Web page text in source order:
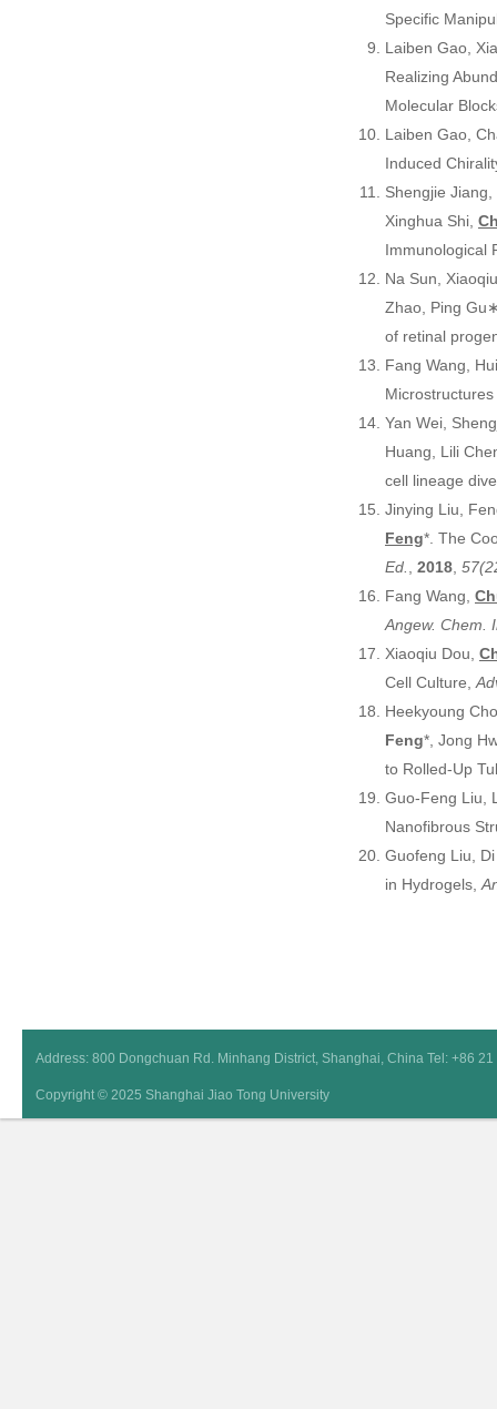
Specific
Laiben Gao,
Realizing
Molecular
Laiben Gao,
Induced
Shengjie
Xinghua Shi,
Immunological
Na Sun,
Zhao, Ping
of retinal
Fang Wang,
Yan Wei,
Huang, Lili
cell lineage
Jinying Liu,
Feng*. The
Ed.
2018
Fang Wang,
Angew. Chem.
Xiaoqiu Dou,
Cell Culture,
Heekyoung
Feng*, Jong
to Rolled-Up
Guo-Feng Liu,
Nanofibrous
Guofeng Liu,
in Hydrogels,
Address: 800 Dongchuan Rd. Minhang District, Shanghai, China Tel: +86
Copyright © 2025 Shanghai Jiao Tong University